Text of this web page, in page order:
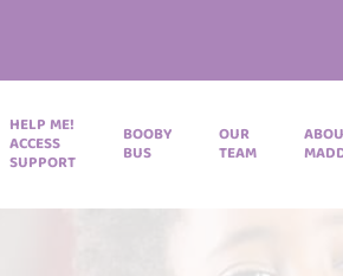
HELP ME!
ACCESS
SUPPORT
BOOBY
BUS
OUR
TEAM